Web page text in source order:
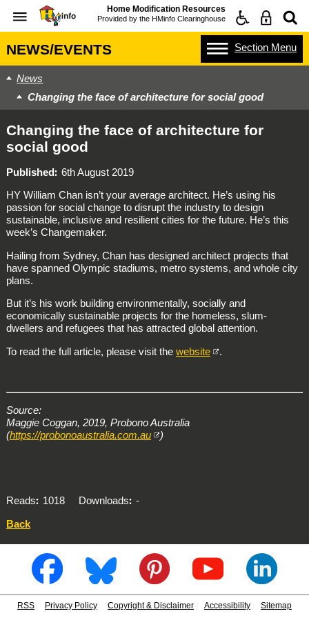
Home Modification Resources
Provided by the HMinfo Clearinghouse
NEWS/EVENTS Section Menu
News
Changing the face of architecture for social good
Changing the face of architecture for
social good
Published
6th August 2019
HY William Chan isn’t your average architect. He’s using his
passion for social change to disrupt the industry to design
sustainable, inclusive and resilient cities for the future. He’s this
week’s Changemaker.
Hailing from Sydney, Chan has designed architect projects that
have spanned Olympic stadiums, metro systems, and whole city
plans.
But it’s his work building environmentally, socially and
economically sustainable projects for the homeless, slum-
dwellers and refugees that has attracted global attention.
To read the full article, please visit the website .
Source:
Maggie Coggan, 2019, Probono Australia
(https://probonoaustralia.com.au )
Reads 1018 Downloads
-
Back
RSS Privacy Policy Copyright & Disclaimer Accessibility Sitemap